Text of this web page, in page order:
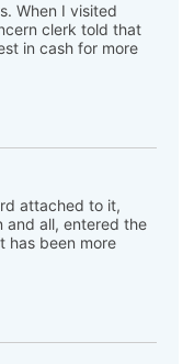
When I visited
clerk told that
in cash for more
attached to it,
and all, entered the
has been more